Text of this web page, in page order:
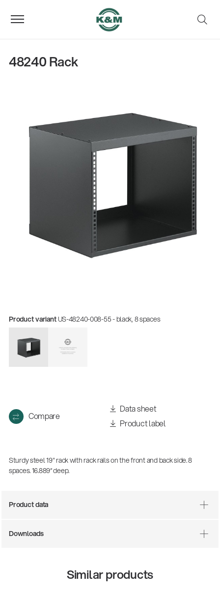
48240 Rack
Product variantUS-48240-008-55 - black, 8 spaces
Compare
Data sheet
Product label
Sturdy steel 19" rack with rack rails on the front and back side. 8
spaces. 16.889“ deep.
Product data
Downloads
Similar products